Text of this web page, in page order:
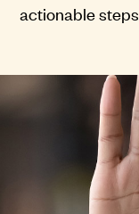
actionable steps.